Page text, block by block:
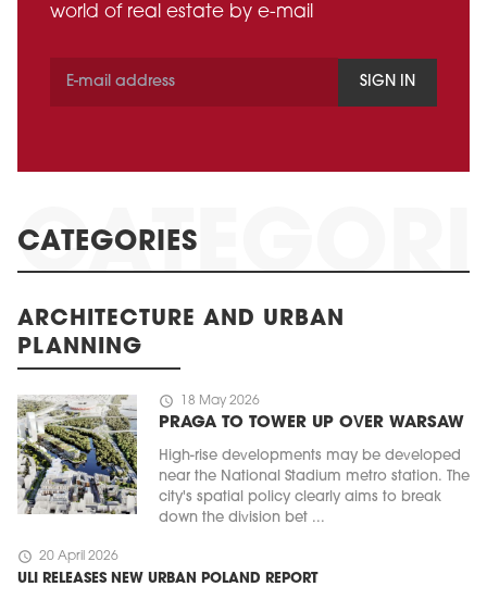
world of real estate by e-mail
SIGN IN
CATEGORIES
ARCHITECTURE AND URBAN
PLANNING
schedule 18 May 2026
PRAGA TO TOWER UP OVER WARSAW
High-rise developments may be developed
near the National Stadium metro station. The
city's spatial policy clearly aims to break
down the division bet ...
schedule 20 April 2026
ULI RELEASES NEW URBAN POLAND REPORT